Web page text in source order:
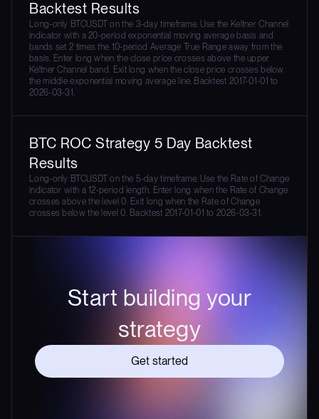
Backtest Results
Long-only BTCUSDT on the 3-day timeframe. Use the Keltner Channel
indicator with a 20-period exponential moving average basis and
bands set 2 times the 10-period Average True Range away from the
basis. Enter long when the close price crosses above the upper
Keltner Channel band. Exit long when the close price crosses below
the middle exponential moving average line. Backtest 2017-01-01 to
2026-03-31.
BTC ROC Strategy 5 Day Backtest
Results
Long-only BTCUSDT on the 5-day timeframe. Use the Rate of Change
indicator with a 12-period length. Enter long when the Rate of Change
crosses above the level 0. Exit long when the Rate of Change
crosses below the level 0. Backtest 2017-01-01 to 2026-03-31.
Start building your
strategy
Get started